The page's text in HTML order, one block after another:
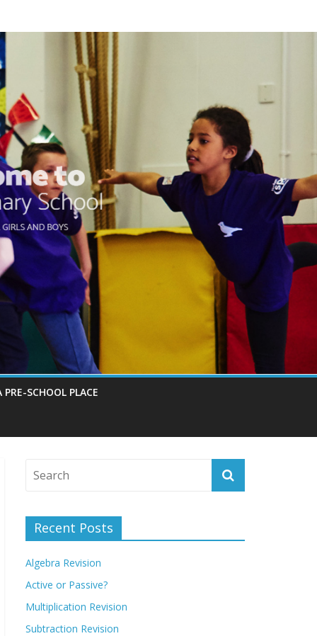
PRE-SCHOOL PLACE
Recent Posts
Algebra Revision
Active or Passive?
Multiplication Revision
Subtraction Revision